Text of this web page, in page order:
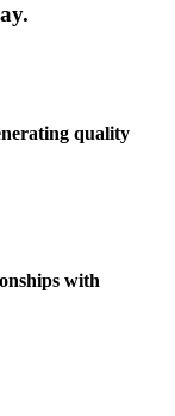
quality
with